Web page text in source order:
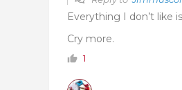
Everything I don’t like
Cry more.
1